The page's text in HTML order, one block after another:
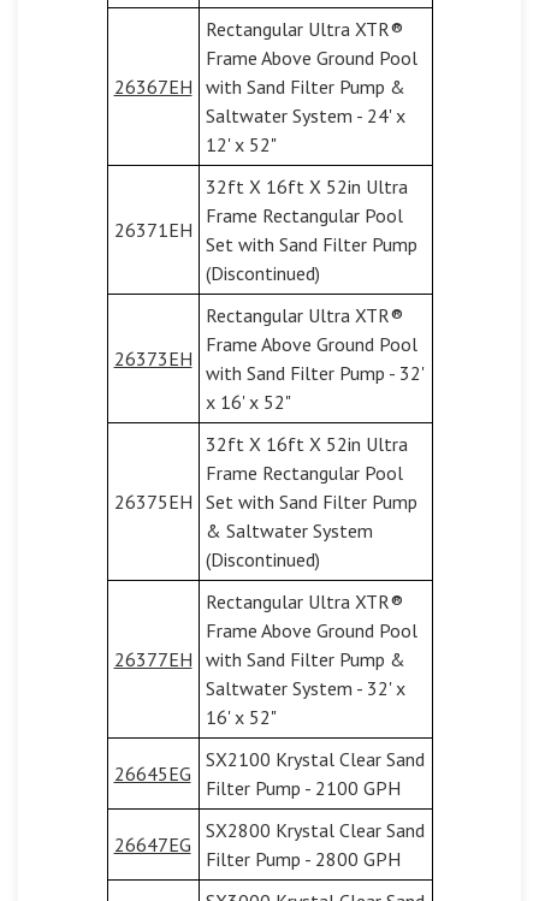
26367EH
Rectangular Ultra XTR®
Frame Above Ground Pool
with Sand Filter Pump &
Saltwater System - 24' x
12' x 52"
26371EH
32ft X 16ft X 52in Ultra
Frame Rectangular Pool
Set with Sand Filter Pump
(Discontinued)
26373EH
Rectangular Ultra XTR®
Frame Above Ground Pool
with Sand Filter Pump - 32'
x 16' x 52"
26375EH
32ft X 16ft X 52in Ultra
Frame Rectangular Pool
Set with Sand Filter Pump
& Saltwater System
(Discontinued)
26377EH
Rectangular Ultra XTR®
Frame Above Ground Pool
with Sand Filter Pump &
Saltwater System - 32' x
16' x 52"
26645EG
SX2100 Krystal Clear Sand
Filter Pump - 2100 GPH
26647EG
SX2800 Krystal Clear Sand
Filter Pump - 2800 GPH